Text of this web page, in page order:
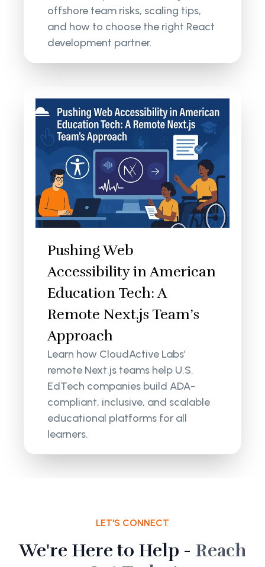
offshore team risks, scaling tips,
and how to choose the right React
development partner.
Pushing Web
Accessibility in American
Education Tech: A
Remote Next.js Team’s
Approach
Learn how CloudActive Labs’
remote Next.js teams help U.S.
EdTech companies build ADA-
compliant, inclusive, and scalable
educational platforms for all
learners.
LET'S CONNECT
We're Here to Help - Reach